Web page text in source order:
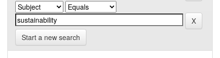
Start a new search